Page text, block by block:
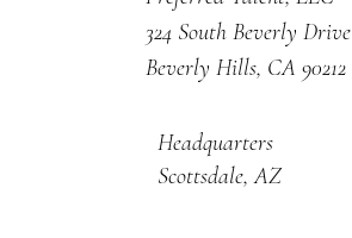
324 South Beverly Drive
Beverly Hills, CA 90212
Headquarters
Scottsdale, AZ